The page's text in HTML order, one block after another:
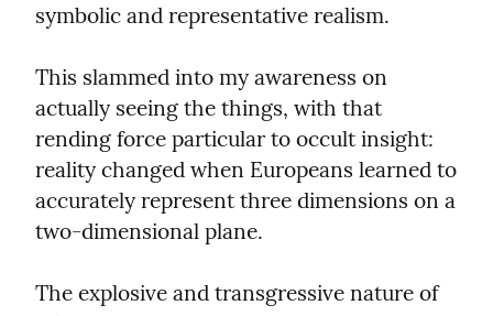
symbolic and representative realism.
This slammed into my awareness on
actually seeing the things, with that
rending force particular to occult insight:
reality changed when Europeans learned to
accurately represent three dimensions on a
two-dimensional plane.
The explosive and transgressive nature of